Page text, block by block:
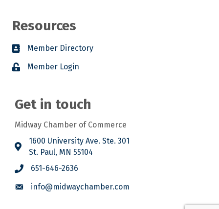
Resources
Member Directory
Member Login
Get in touch
Midway Chamber of Commerce
1600 University Ave. Ste. 301
St. Paul, MN 55104
651-646-2636
info@midwaychamber.com